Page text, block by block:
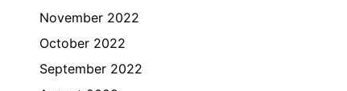
November 2022
October 2022
September 2022